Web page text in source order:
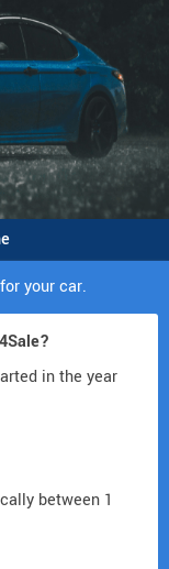
your car.
in the year
between 1